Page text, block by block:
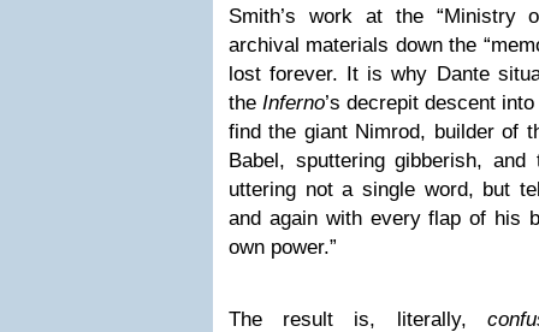
Smith’s work at the “Ministry
archival materials down the
lost forever. It is why Dante
the Inferno’s decrepit descent
find the giant Nimrod, builder of
Babel, sputtering gibberish,
uttering not a single word, but
and again with every flap of his
own power.”
The result is, literally,